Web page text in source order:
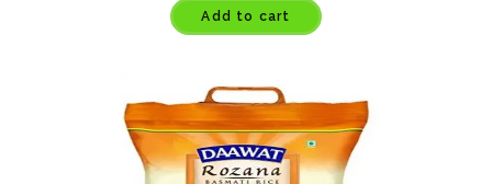
Add to cart